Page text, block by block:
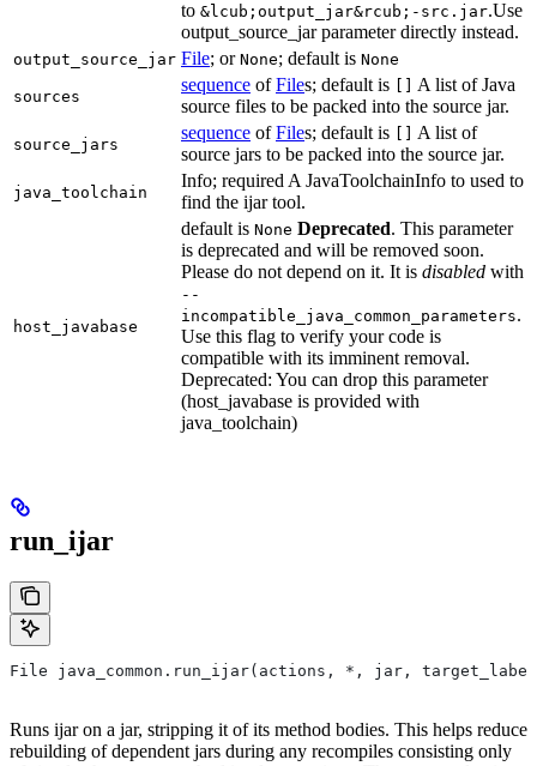
to &lcub;output_jar&rcub;-src.jar.Use
output_source_jar parameter directly instead.
output_source_jar File; or None; default is None
sources
sequence ofFiles; default is [] A list of Java
source files to be packed into the source jar.
source_jars
sequence ofFiles; default is [] A list of
source jars to be packed into the source jar.
java_toolchain
Info; required A JavaToolchainInfo to used to
find the ijar tool.
host_javabase
default is None Deprecated. This parameter
is deprecated and will be removed soon.
Please do not depend on it. It is disabled with
--
incompatible_java_common_parameters.
Use this flag to verify your code is
compatible with its imminent removal.
Deprecated: You can drop this parameter
(host_javabase is provided with
java_toolchain)
run_ijar
File java_common.run_ijar(actions, *, jar,
Runs ijar on a jar, stripping it of its method bodies. This helps reduce
rebuilding of dependent jars during any recompiles consisting only